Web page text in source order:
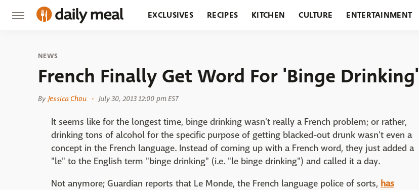
EXCLUSIVES RECIPES KITCHEN CULTURE ENTERTAINMENT
NEWS
French Finally Get Word For 'Binge Drinking'
By Jessica Chou July 30, 2013 12:00 pm EST
It seems like for the longest time, binge drinking wasn't really a French problem; or rather,
drinking tons of alcohol for the specific purpose of getting blacked-out drunk wasn't even a
concept in the French language. Instead of coming up with a French word, they just added a
"le" to the English term "binge drinking" (i.e. "le binge drinking") and called it a day.
Not anymore; Guardian reports that Le Monde, the French language police of sorts, has